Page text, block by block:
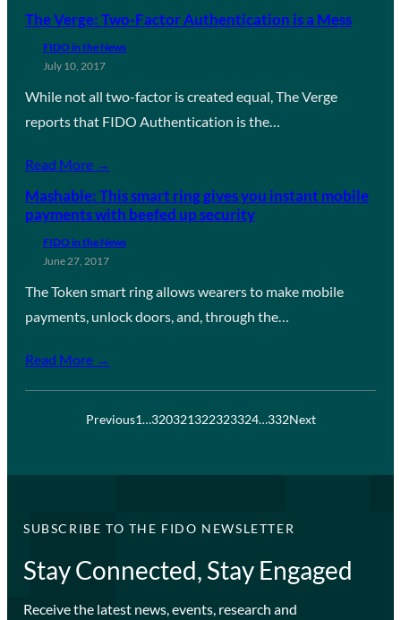
The Verge: Two-Factor Authentication is a Mess
FIDO in the News
July 10, 2017
While not all two-factor is created equal, The Verge
reports that FIDO Authentication is the…
Read More →
Mashable: This smart ring gives you instant mobile
payments with beefed up security
FIDO in the News
June 27, 2017
The Token smart ring allows wearers to make mobile
payments, unlock doors, and, through the…
Read More →
Previous1…320321322323324…332Next
SUBSCRIBE TO THE FIDO NEWSLETTER
Stay Connected, Stay Engaged
Receive the latest news, events, research and